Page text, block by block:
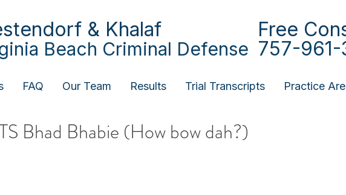
& Khalaf
Beach Criminal Defense
Free
757-961-
FAQ Our Team Results Trial Transcripts Practice
Bhad Bhabie (How bow dah?)